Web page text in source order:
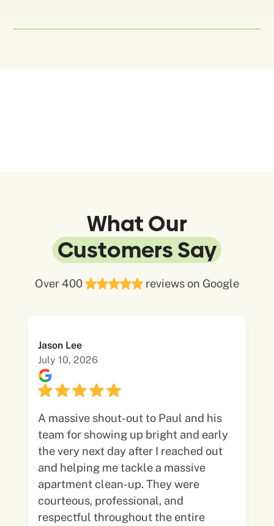
What Our
Customers Say
Over 400 reviews on Google
Jason Lee
July 10, 2026
A massive shout-out to Paul and his
team for showing up bright and early
the very next day after I reached out
and helping me tackle a massive
apartment clean-up. They were
courteous, professional, and
respectful throughout the entire